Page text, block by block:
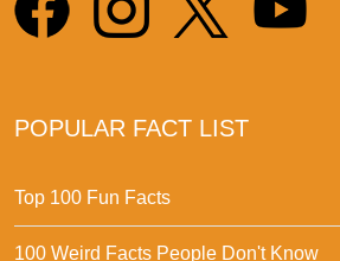
POPULAR FACT LIST
Top 100 Fun Facts
100 Weird Facts People Don't Know